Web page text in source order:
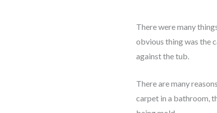
There were many
obvious thing was the
against the tub.
There are many
carpet in a bathroom,